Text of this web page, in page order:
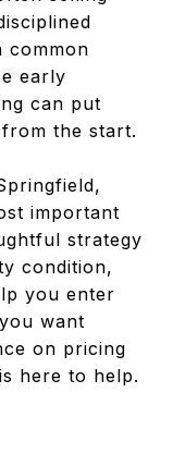
common
early
can put
the start.
important
strategy
condition,
you enter
want
on pricing
is here to help.